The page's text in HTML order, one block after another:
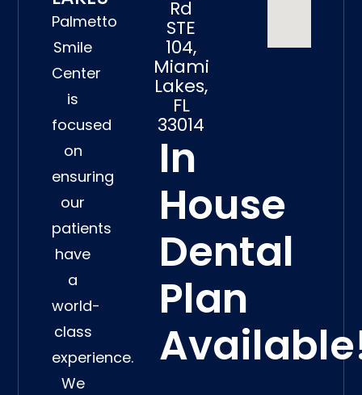
Palmetto
Smile
Center
is
focused
on
ensuring
our
patients
have
a
world-
class
experience.
We
Rd
STE
104,
Miami
Lakes,
FL
33014
In
House
Dental
Plan